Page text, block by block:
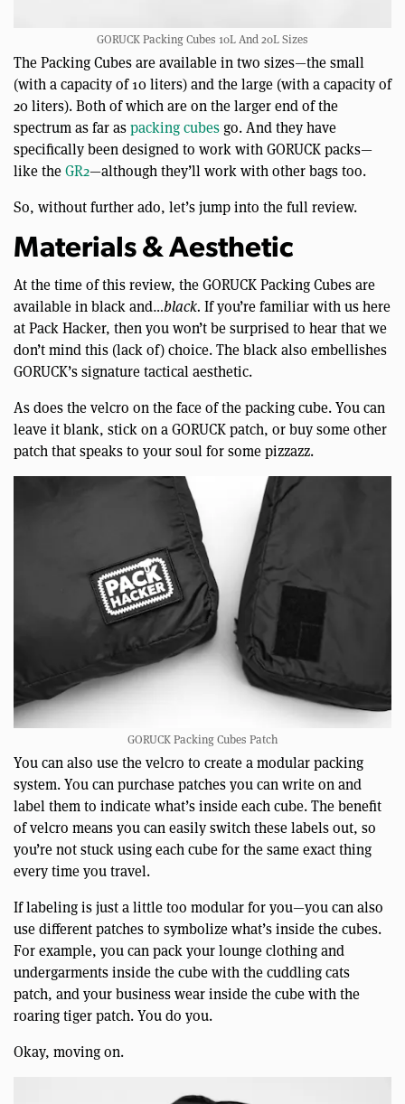
GORUCK Packing Cubes 10L And 20L Sizes
The Packing Cubes are available in two sizes—the small
(with a capacity of 10 liters) and the large (with a capacity of
20 liters). Both of which are on the larger end of the
spectrum as far aspacking cubes go. And they have
specifically been designed to work with GORUCK packs—
like theGR2—although they’ll work with other bags too.
So, without further ado, let’s jump into the full review.
Materials & Aesthetic
At the time of this review, the GORUCK Packing Cubes are
available in black and…black. If you’re familiar with us here
at Pack Hacker, then you won’t be surprised to hear that we
don’t mind this (lack of) choice. The black also embellishes
GORUCK’s signature tactical aesthetic.
As does the velcro on the face of the packing cube. You can
leave it blank, stick on a GORUCK patch, or buy some other
patch that speaks to your soul for some pizzazz.
GORUCK Packing Cubes Patch
You can also use the velcro to create a modular packing
system. You can purchase patches you can write on and
label them to indicate what’s inside each cube. The benefit
of velcro means you can easily switch these labels out, so
you’re not stuck using each cube for the same exact thing
every time you travel.
If labeling is just a little too modular for you—you can also
use different patches to symbolize what’s inside the cubes.
For example, you can pack your lounge clothing and
undergarments inside the cube with the cuddling cats
patch, and your business wear inside the cube with the
roaring tiger patch. You do you.
Okay, moving on.